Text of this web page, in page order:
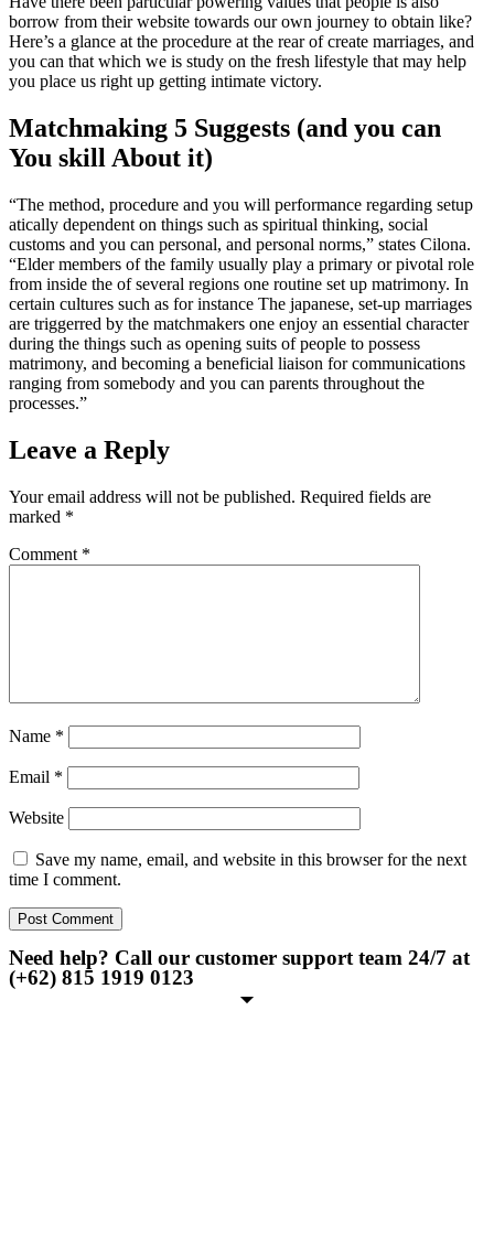
borrow from their website towards our own journey to obtain like?
Here’s a glance at the procedure at the rear of create marriages, and
you can that which we is study on the fresh lifestyle that may help
you place us right up getting intimate victory.
Matchmaking 5 Suggests (and you can
You skill About it)
“The method, procedure and you will performance regarding setup
atically dependent on things such as spiritual thinking, social
customs and you can personal, and personal norms,” states Cilona.
“Elder members of the family usually play a primary or pivotal role
from inside the of several regions one routine set up matrimony. In
certain cultures such as for instance The japanese, set-up marriages
are triggerred by the matchmakers one enjoy an essential character
during the things such as opening suits of people to possess
matrimony, and becoming a beneficial liaison for communications
ranging from somebody and you can parents throughout the
processes.”
Leave a Reply
Your email address will not be published. Required fields are
marked *
Comment *
Name *
Email *
Website
Save my name, email, and website in this browser for the next
time I comment.
Need help? Call our customer support team 24/7 at
(+62) 815 1919 0123